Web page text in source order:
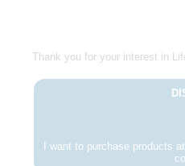
Thank you for your interest in
I want to purchase products